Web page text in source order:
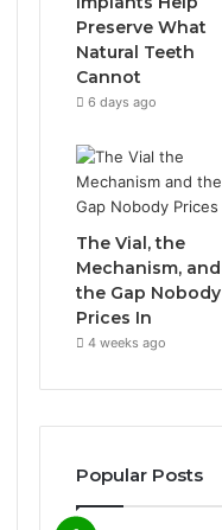
Preserve What
Natural Teeth
Cannot
6 days ago
The Vial, the
Mechanism, and
the Gap Nobody
Prices In
4 weeks ago
Popular Posts